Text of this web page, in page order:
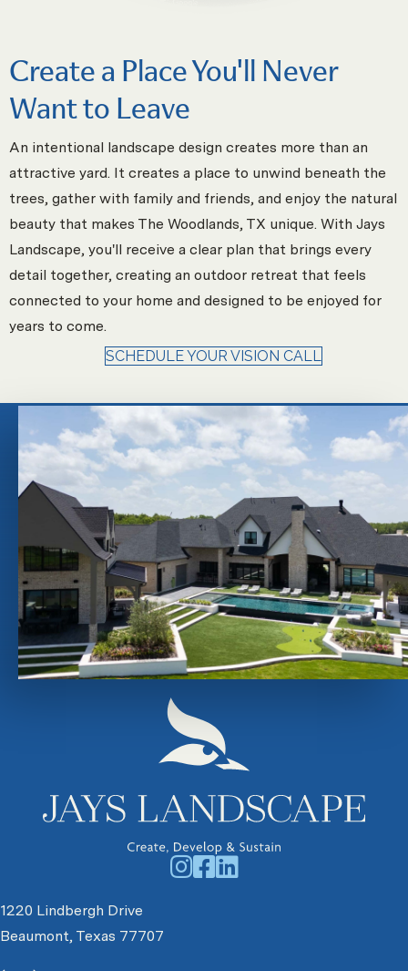
Create a Place You'll Never
Want to Leave
An intentional landscape design creates more than an
attractive yard. It creates a place to unwind beneath the
trees, gather with family and friends, and enjoy the natural
beauty that makes The Woodlands, TX unique. With Jays
Landscape, you'll receive a clear plan that brings every
detail together, creating an outdoor retreat that feels
connected to your home and designed to be enjoyed for
years to come.
SCHEDULE YOUR VISION CALL
1220 Lindbergh Drive
Beaumont, Texas 77707